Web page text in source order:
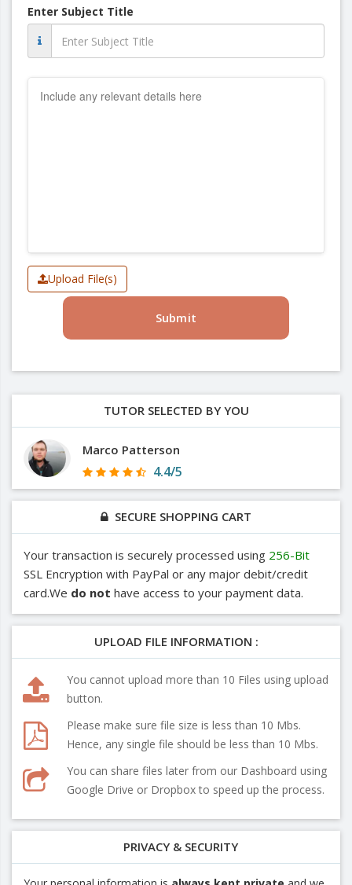
Enter Subject Title
Upload File(s)
Submit
TUTOR SELECTED BY YOU
Marco Patterson
4.4/5
SECURE SHOPPING CART
Your transaction is securely processed using 256-Bit
SSL Encryption with PayPal or any major debit/credit
card.We do not have access to your payment data.
UPLOAD FILE INFORMATION :
You cannot upload more than 10 Files using upload
button.
Please make sure file size is less than 10 Mbs.
Hence, any single file should be less than 10 Mbs.
You can share files later from our Dashboard using
Google Drive or Dropbox to speed up the process.
PRIVACY & SECURITY